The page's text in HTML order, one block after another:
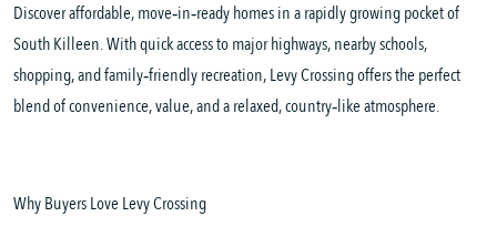
Discover affordable, move‑in‑ready homes in a rapidly growing pocket of
South Killeen. With quick access to major highways, nearby schools,
shopping, and family‑friendly recreation, Levy Crossing offers the perfect
blend of convenience, value, and a relaxed, country‑like atmosphere.
Why Buyers Love Levy Crossing